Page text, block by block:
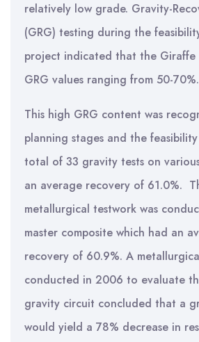
relatively low grade. Gravity-
(GRG) testing during the
project indicated that the Giraffe
GRG values ranging from 50-70%.
This high GRG content was
planning stages and the
total of 33 gravity tests on
an average recovery of 61.0%.
metallurgical testwork was
master composite which had an
recovery of 60.9%. A
conducted in 2006 to evaluate
gravity circuit concluded that a
would yield a 78% decrease in